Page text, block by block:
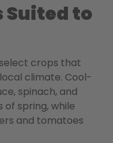
Suited to
crops that
climate. Cool-
spinach, and
of spring, while
and tomatoes